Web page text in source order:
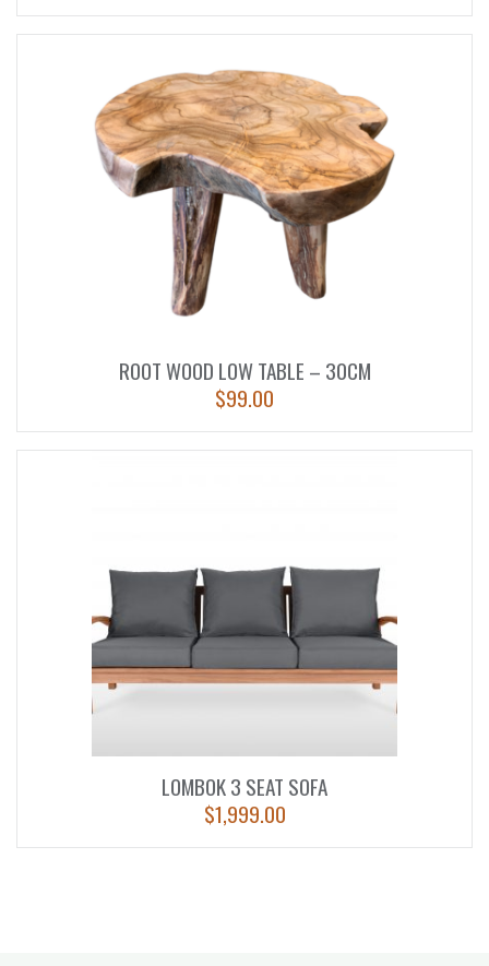
ROOT WOOD LOW TABLE – 30CM
$99.00
LOMBOK 3 SEAT SOFA
$1,999.00